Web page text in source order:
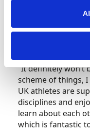
reflects King after
things are going,
do tomorrow as
“It definitely won’t
scheme of things,
UK athletes are
disciplines and
learn about each
which is fantastic